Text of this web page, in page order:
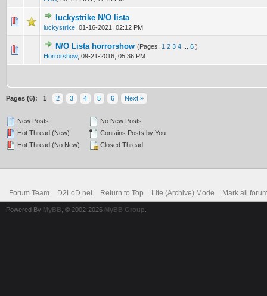
luckystrike N/O lista
luckystrike 01-16-2021, 02:12 PM
0 Vote(s) - 0 out of 5 in Average
1
N/O Lista horrorshow (Pages: 1 2 3 4 6 )
Horrorshow, 09-21-2016, 05:36 PM
4 Vote(s) - 4 out of 5 in Average
12 345
Pages (6): 1 2 3 4 5 6 Next »
New Posts
Hot Thread (New)
Hot Thread (No New)
No New Posts
Contains Posts by You
Closed Thread
Forum Team D2LoD.net Return to Top Lite (Archive) Mode Mark all
Powered By MyBB , © 2002-2026 MyBB Group